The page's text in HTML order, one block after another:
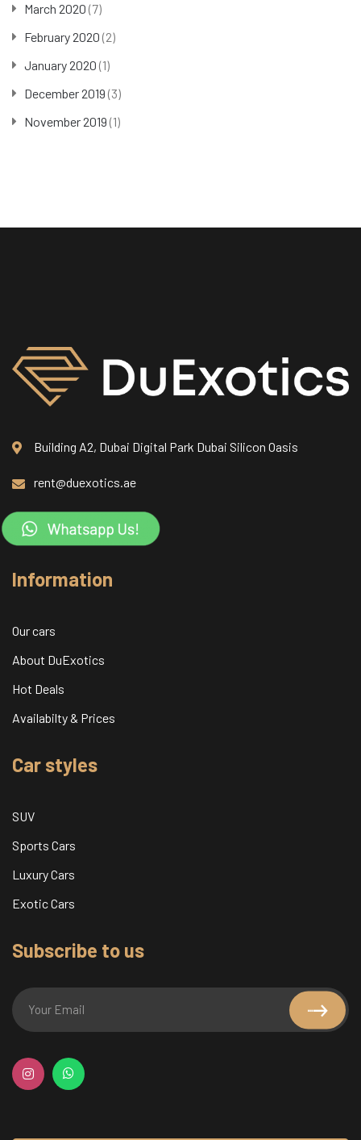
March 2020 (7)
February 2020 (2)
January 2020 (1)
December 2019 (3)
November 2019 (1)
Building A2, Dubai Digital Park Dubai Silicon Oasis
rent@duexotics.ae
Information
Our cars
About DuExotics
Hot Deals
Availabilty & Prices
Car styles
SUV
Sports Cars
Luxury Cars
Exotic Cars
Subscribe to us